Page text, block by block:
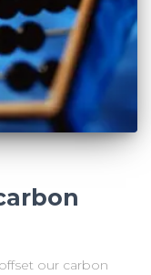
our carbon